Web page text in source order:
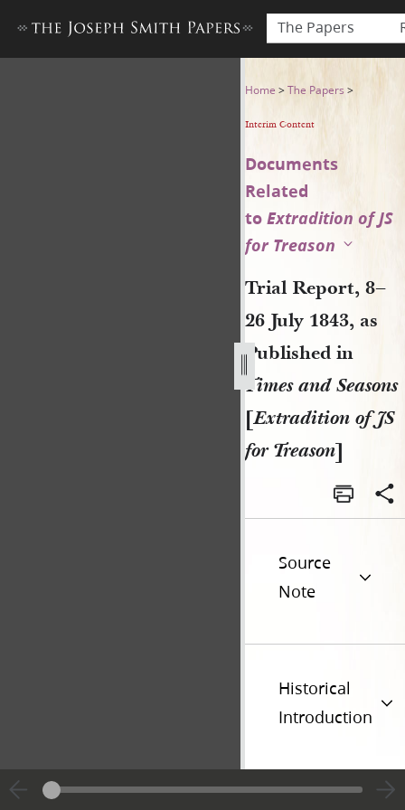
The Papers
Trial Report, 8–26 July
Home >The Papers >
Interim Content
Documents
Related
toExtradition of JS
for Treason
Trial Report, 8–
26 July 1843, as
Published in
Times and Seasons
[Extradition of JS
for Treason]
Source
Note
Historical
Introduction
Additional